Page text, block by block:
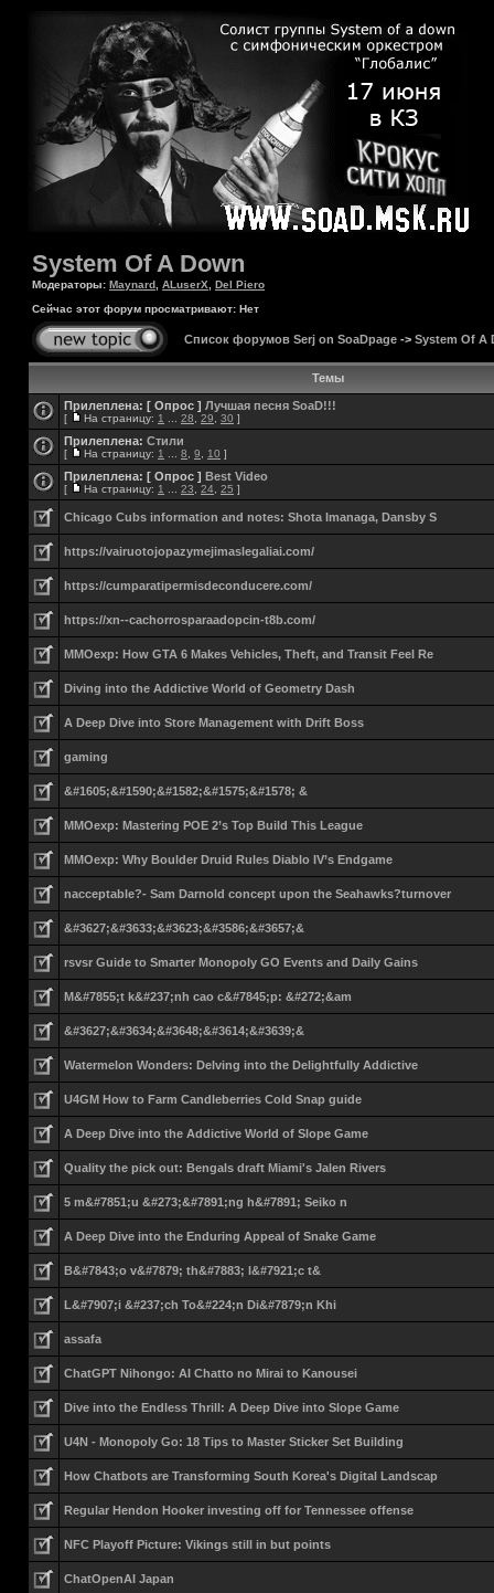
System Of A Down
Модераторы: Maynard ALuserX
Del Piero
Сейчас этот форум просматривают: Нет
Список форумов Serj on SoaDpage -> System Of A
Темы
Прилеплена: [ Опрос ] Лучшая песня SoaD!!!
[ На страницу: 1 28 29 30 ]
Прилеплена: Стили
[ На страницу: 1 8 9 10 ]
Прилеплена: [ Опрос ] Best Video
[ На страницу: 1 23 24 25 ]
Chicago Cubs information and notes: Shota Imanaga, Dansby S
https://vairuotojopazymejimaslegaliai.com/
https://cumparatipermisdeconducere.com/
https://xn--cachorrosparaadopcin-t8b.com/
MMOexp: How GTA 6 Makes Vehicles, Theft, and Transit Feel Re
Diving into the Addictive World of Geometry Dash
A Deep Dive into Store Management with Drift Boss
gaming
&#1605;&#1590;&#1582;&#1575;&#1578; &
MMOexp: Mastering POE 2’s Top Build This League
MMOexp: Why Boulder Druid Rules Diablo IV’s Endgame
nacceptable?- Sam Darnold concept upon the Seahawks?turnover
&#3627;&#3633;&#3623;&#3586;&#3657;&
rsvsr Guide to Smarter Monopoly GO Events and Daily Gains
M&#7855;t k&#237;nh cao c&#7845;p: &#272;&am
&#3627;&#3634;&#3648;&#3614;&#3639;&
Watermelon Wonders: Delving into the Delightfully Addictive
U4GM How to Farm Candleberries Cold Snap guide
A Deep Dive into the Addictive World of Slope Game
Quality the pick out: Bengals draft Miami's Jalen Rivers
5 m&#7851;u &#273;&#7891;ng h&#7891; Seiko n
A Deep Dive into the Enduring Appeal of Snake Game
B&#7843;o v&#7879; th&#7883; l&#7921;c t&
L&#7907;i &#237;ch To&#224;n Di&#7879;n Khi
assafa
ChatGPT Nihongo: AI Chatto no Mirai to Kanousei
Dive into the Endless Thrill: A Deep Dive into Slope Game
U4N - Monopoly Go: 18 Tips to Master Sticker Set Building
How Chatbots are Transforming South Korea's Digital Landscap
Regular Hendon Hooker investing off for Tennessee offense
NFC Playoff Picture: Vikings still in but points
ChatOpenAI Japan